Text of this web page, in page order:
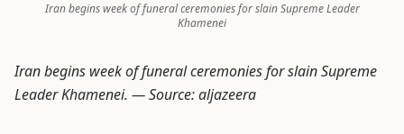
Iran begins week of funeral ceremonies for slain Supreme Leader
Khamenei
Iran begins week of funeral ceremonies for slain Supreme
Leader Khamenei. —Source: aljazeera